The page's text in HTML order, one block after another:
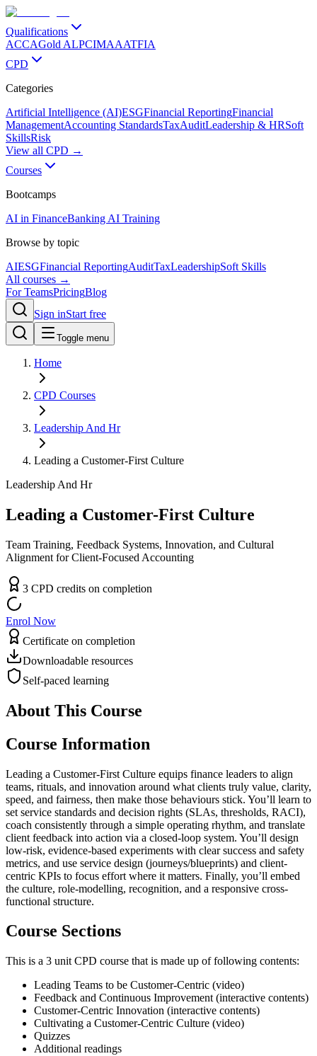
Qualifications
ACCAGold ALPCIMAAATFIA
CPD
Categories
Artificial Intelligence (AI)ESGFinancial ReportingFinancial
ManagementAccounting StandardsTaxAuditLeadership & HRSoft
SkillsRisk
View all CPD →
Courses
Bootcamps
AI in FinanceBanking AI Training
Browse by topic
AIESGFinancial ReportingAuditTaxLeadershipSoft Skills
All courses →
For TeamsPricingBlog
Sign inStart free
Toggle menu
Home
CPD Courses
Leadership And Hr
Leading a Customer-First Culture
Leadership And Hr
Leading a Customer-First Culture
Team Training, Feedback Systems, Innovation, and Cultural
Alignment for Client-Focused Accounting
3 CPD credits on completion
Enrol Now
Certificate on completion
Downloadable resources
Self-paced learning
About This Course
Course Information
Leading a Customer-First Culture equips finance leaders to align
teams, rituals, and innovation around what clients truly value, clarity,
speed, and fairness, then make those behaviours stick. You’ll learn to
set service standards and decision rights (SLAs, thresholds, RACI),
coach consistently through a simple operating rhythm, and translate
client feedback into action via a closed-loop system. You’ll design
low-risk, evidence-based experiments with clear success and safety
metrics, and use service design (journeys/blueprints) and client-
centric KPIs to focus effort where it matters. Finally, you’ll embed
the culture, role-modelling, recognition, and a responsive cross-
functional structure.
Course Sections
This is a 3 unit CPD course that is made up of following contents:
Leading Teams to be Customer-Centric (video)
Feedback and Continuous Improvement (interactive contents)
Customer-Centric Innovation (interactive contents)
Cultivating a Customer-Centric Culture (video)
Quizzes
Additional readings